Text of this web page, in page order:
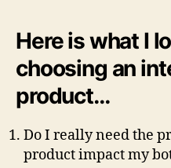
Here is what I
choosing an
product…
Do I really need the
product impact my